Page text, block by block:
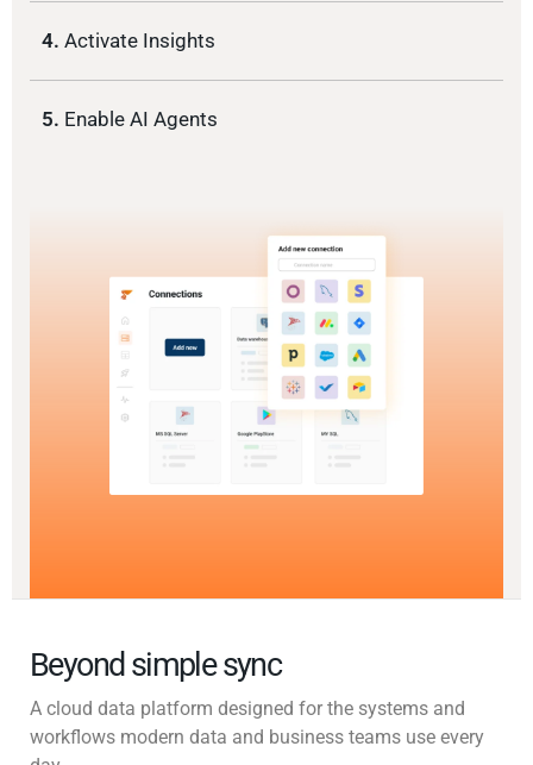
4. Activate Insights
5. Enable AI Agents
Beyond simple sync
A cloud data platform designed for the systems and
workflows modern data and business teams use every